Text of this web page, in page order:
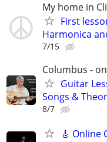
My home in
First
Harmonica
7/15
Columbus -
Guitar
Songs &
8/7
🎸 Online